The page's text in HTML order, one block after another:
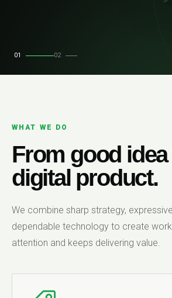
01 02
WHAT WE DO
From good
digital product.
We combine sharp strategy,
dependable technology to create
attention and keeps delivering value.